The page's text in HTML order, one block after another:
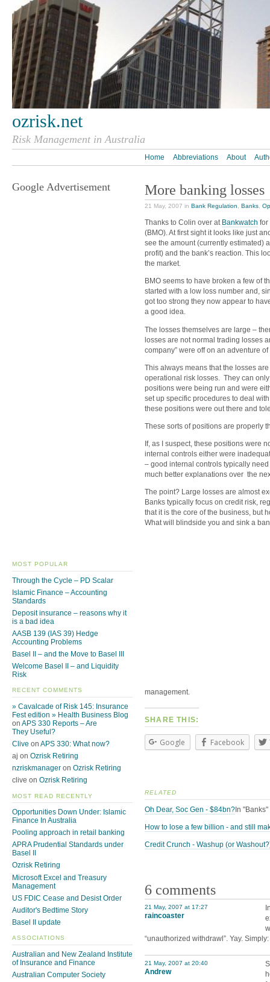
ozrisk.net
Risk Management in Australia
Home Abbreviations About
More banking losses
21 May, 2007 in Bank Regulation Banks
Thanks to Colin over at Bankwatch for
(BMO). At first sight it looks like just
see the amount (currently estimated)
profit) and the bank’s reaction. This
the market.
BMO seems to have broken a few of
started with a low loss number and,
got too strong they now appear to
a good idea.
The losses themselves are large –
losses are not normal trading losses
company” were off on an adventure
This always means that the losses
operational risk losses. They can
positions were being run and were
set up specific procedures to deal
these positions were out there and
These sorts of positions are properly
If, as I suspect, these positions were
internal controls either were
– good internal controls typically
much better explanations over the
The point? Large losses are almost
Banks typically focus on credit risk,
that it is the core of the business, but
What will blindside you and sink a
management.
SHARE THIS:
Google Facebook
RELATED
Oh Dear, Soc Gen - $84bn?In "Banks"
How to lose a few billion - and still
Credit Crunch - Washup (or
Google Advertisement
MOST POPULAR
Through the Cycle – PD Scalar
Islamic Finance – Accounting
Standards
Deposit insurance – reasons why it
is a bad idea
AASB 139 (IAS 39) Hedge
Accounting Problems
Basel II – and the Move to Basel III
Welcome Basel II – and Liquidity
Risk
RECENT COMMENTS
» Cavalcade of Risk 145: Insurance
Fest edition » Health Business Blog
on APS 330 Reports – Are
They Useful?
Clive on APS 330: What now?
aj on Ozrisk Retiring
nzriskmanager on Ozrisk Retiring
clive on Ozrisk Retiring
MOST READ RECENTLY
Opportunities Down Under: Islamic
Finance In Australia
Pooling approach in retail banking
APRA Prudential Standards under
Basel II
Ozrisk Retiring
Microsoft Excel and Treasury
Management
US FDIC Cease and Desist Order
Auditor's Bedtime Story
Basel II update
ASSOCIATIONS
Australian and New Zealand Institute
of Insurance and Finance
Australian Computer Society
6 comments
21 May, 2007 at 17:27
raincoaster
“unauthorized withdrawl”. Yay. Simply:
21 May, 2007 at 20:40
Andrew